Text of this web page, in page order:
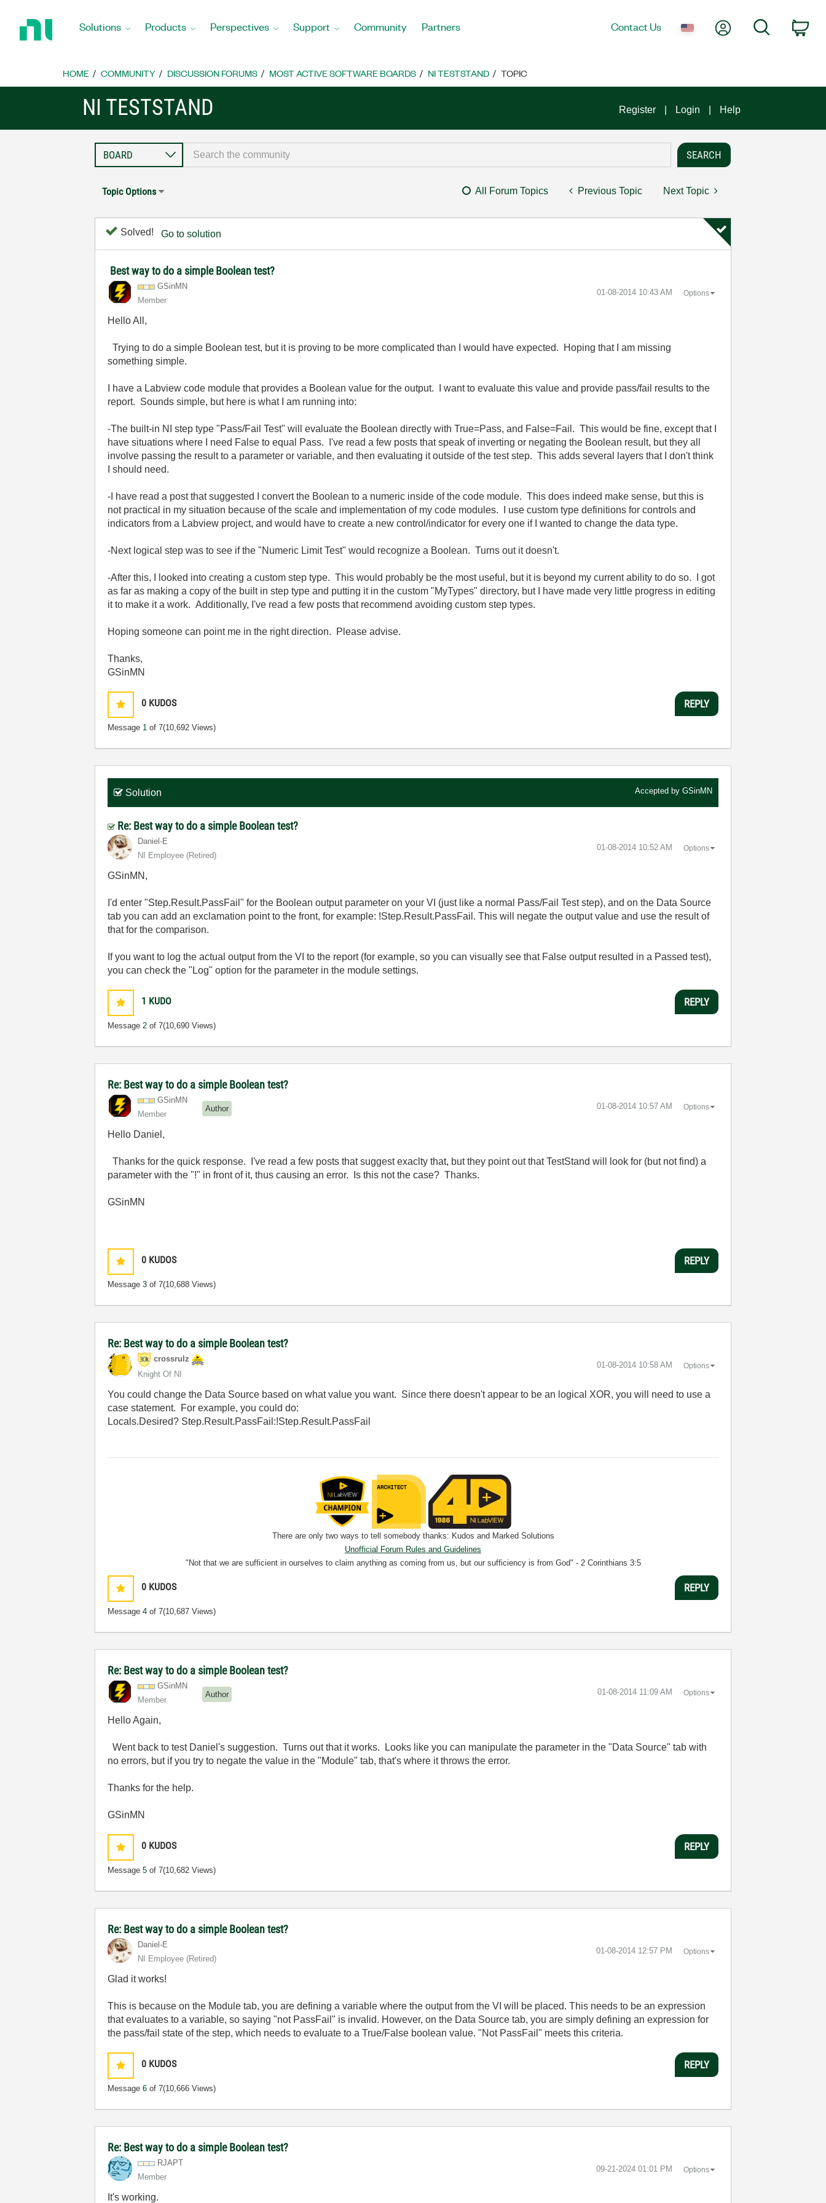
Home
Solutions Products Perspectives Support Community Partners Contact Us My AccountSearch
HOME COMMUNITY DISCUSSION FORUMS MOST ACTIVE SOFTWARE BOARDS NI TESTSTAND TOPIC
NI TESTSTAND Register Login Help
Topic Options All Forum Topics Previous Topic Next Topic
Solved! Go to solution
Best way to do a simple Boolean test?
GSinMN
Member
‎01-08-2014 10:43 AM Options
Hello All,
Trying to do a simple Boolean test, but it is proving to be more complicated than I would have expected. Hoping that I am missing
something simple.
I have a Labview code module that provides a Boolean value for the output. I want to evaluate this value and provide pass/fail results to the
report. Sounds simple, but here is what I am running into:
-The built-in NI step type "Pass/Fail Test" will evaluate the Boolean directly with True=Pass, and False=Fail. This would be fine, except that I
have situations where I need False to equal Pass. I've read a few posts that speak of inverting or negating the Boolean result, but they all
involve passing the result to a parameter or variable, and then evaluating it outside of the test step. This adds several layers that I don't think
I should need.
-I have read a post that suggested I convert the Boolean to a numeric inside of the code module. This does indeed make sense, but this is
not practical in my situation because of the scale and implementation of my code modules. I use custom type definitions for controls and
indicators from a Labview project, and would have to create a new control/indicator for every one if I wanted to change the data type.
-Next logical step was to see if the "Numeric Limit Test" would recognize a Boolean. Turns out it doesn't.
-After this, I looked into creating a custom step type. This would probably be the most useful, but it is beyond my current ability to do so. I got
as far as making a copy of the built in step type and putting it in the custom "MyTypes" directory, but I have made very little progress in editing
it to make it a work. Additionally, I've read a few posts that recommend avoiding custom step types.
Hoping someone can point me in the right direction. Please advise.
Thanks,
GSinMN
0 KUDOS
Message 1 of 7(10,692 Views)
REPLY
Solution Accepted by GSinMN
Re: Best way to do a simple Boolean test?
Daniel-E
NI Employee (retired)
‎01-08-2014 10:52 AM Options
GSinMN,
I'd enter "Step.Result.PassFail" for the Boolean output parameter on your VI (just like a normal Pass/Fail Test step), and on the Data Source
tab you can add an exclamation point to the front, for example: !Step.Result.PassFail. This will negate the output value and use the result of
that for the comparison.
If you want to log the actual output from the VI to the report (for example, so you can visually see that False output resulted in a Passed test),
you can check the "Log" option for the parameter in the module settings.
1 KUDO
Message2 of 7(10,690 Views)
REPLY
Re: Best way to do a simple Boolean test?
GSinMN
Member
Author ‎01-08-2014 10:57 AM Options
Hello Daniel,
Thanks for the quick response. I've read a few posts that suggest exaclty that, but they point out that TestStand will look for (but not find) a
parameter with the "!" in front of it, thus causing an error. Is this not the case? Thanks.
GSinMN
0 KUDOS
Message3 of 7(10,688 Views)
REPLY
Re: Best way to do a simple Boolean test?
crossrulz
Knight Of NI
‎01-08-2014 10:58 AM Options
You could change the Data Source based on what value you want. Since there doesn't appear to be an logical XOR, you will need to use a
case statement. For example, you could do:
Locals.Desired? Step.Result.PassFail:!Step.Result.PassFail
There are only two ways to tell somebody thanks: Kudos and Marked Solutions
Unofficial Forum Rules and Guidelines
"Not that we are sufficient in ourselves to claim anything as coming from us, but our sufficiency is from God" - 2 Corinthians 3:5
0 KUDOS
Message4 of 7(10,687 Views)
REPLY
Re: Best way to do a simple Boolean test?
GSinMN
Member
Author ‎01-08-2014 11:09 AM Options
Hello Again,
Went back to test Daniel's suggestion. Turns out that it works. Looks like you can manipulate the parameter in the "Data Source" tab with
no errors, but if you try to negate the value in the "Module" tab, that's where it throws the error.
Thanks for the help.
GSinMN
0 KUDOS
Message5 of 7(10,682 Views)
REPLY
Re: Best way to do a simple Boolean test?
Daniel-E
NI Employee (retired)
‎01-08-2014 12:57 PM Options
Glad it works!
This is because on the Module tab, you are defining a variable where the output from the VI will be placed. This needs to be an expression
that evaluates to a variable, so saying "not PassFail" is invalid. However, on the Data Source tab, you are simply defining an expression for
the pass/fail state of the step, which needs to evaluate to a True/False boolean value. "Not PassFail" meets this criteria.
0 KUDOS
Message6 of 7(10,666 Views)
REPLY
Re: Best way to do a simple Boolean test?
RJAPT
Member
‎09-21-2024 01:01 PM Options
It's working.